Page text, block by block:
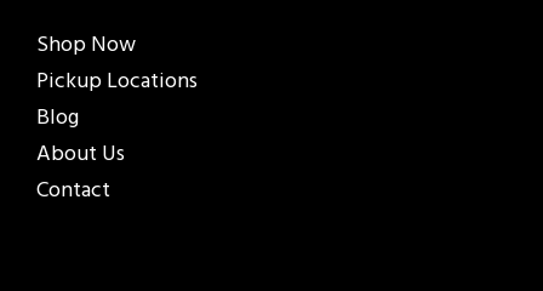
Shop Now
Pickup Locations
Blog
About Us
Contact